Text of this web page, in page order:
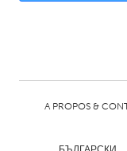
Rockport, MA
San Francisco, CA
A PROPOS &